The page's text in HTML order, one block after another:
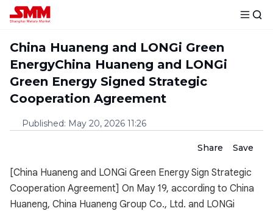
China Huaneng and LONGi Green
EnergyChina Huaneng and LONGi
Green Energy Signed Strategic
Cooperation Agreement
Published: May 20, 2026 11:26
Share Save
[China Huaneng and LONGi Green Energy Sign Strategic
Cooperation Agreement] On May 19, according to China
Huaneng, China Huaneng Group Co., Ltd. and LONGi